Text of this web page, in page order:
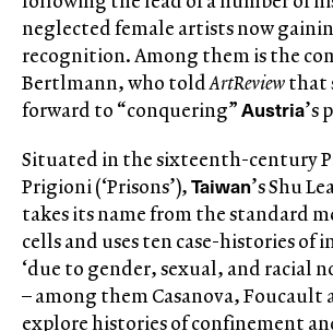
neglected female artists now
recognition. Among them is the
Bertlmann, who toldArtReviewthat
forward to “conquering”Austria’s
Situated in the sixteenth-century
Prigioni (‘Prisons’),Taiwan’s Shu
takes its name from the standard
cells and uses ten case-histories of
‘due to gender, sexual, and racial
– among them Casanova, Foucault
explore histories of confinement